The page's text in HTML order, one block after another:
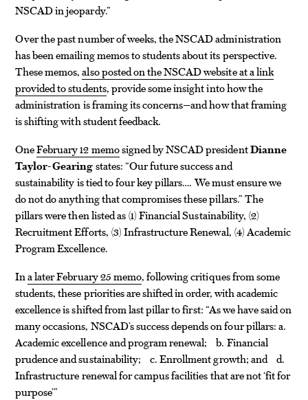
NSCAD in jeopardy.”
Over the past number of weeks, the NSCAD administration
has been emailing memos to students about its perspective.
These memos,also posted on the NSCAD website at a link
provided to students, provide some insight into how the
administration is framing its concerns—and how that framing
is shifting with student feedback.
OneFebruary 12 memosigned by NSCAD presidentDianne
Taylor-Gearingstates: “Our future success and
sustainability is tied to four key pillars…. We must ensure we
do not do anything that compromises these pillars.” The
pillars were then listed as (1) Financial Sustainability, (2)
Recruitment Efforts, (3) Infrastructure Renewal, (4) Academic
Program Excellence.
Ina later February 25 memo, following critiques from some
students, these priorities are shifted in order, with academic
excellence is shifted from last pillar to first: “As we have said on
many occasions, NSCAD’s success depends on four pillars: a.
Academic excellence and program renewal; b. Financial
prudence and sustainability; c. Enrollment growth; and d.
Infrastructure renewal for campus facilities that are not ‘fit for
purpose’”